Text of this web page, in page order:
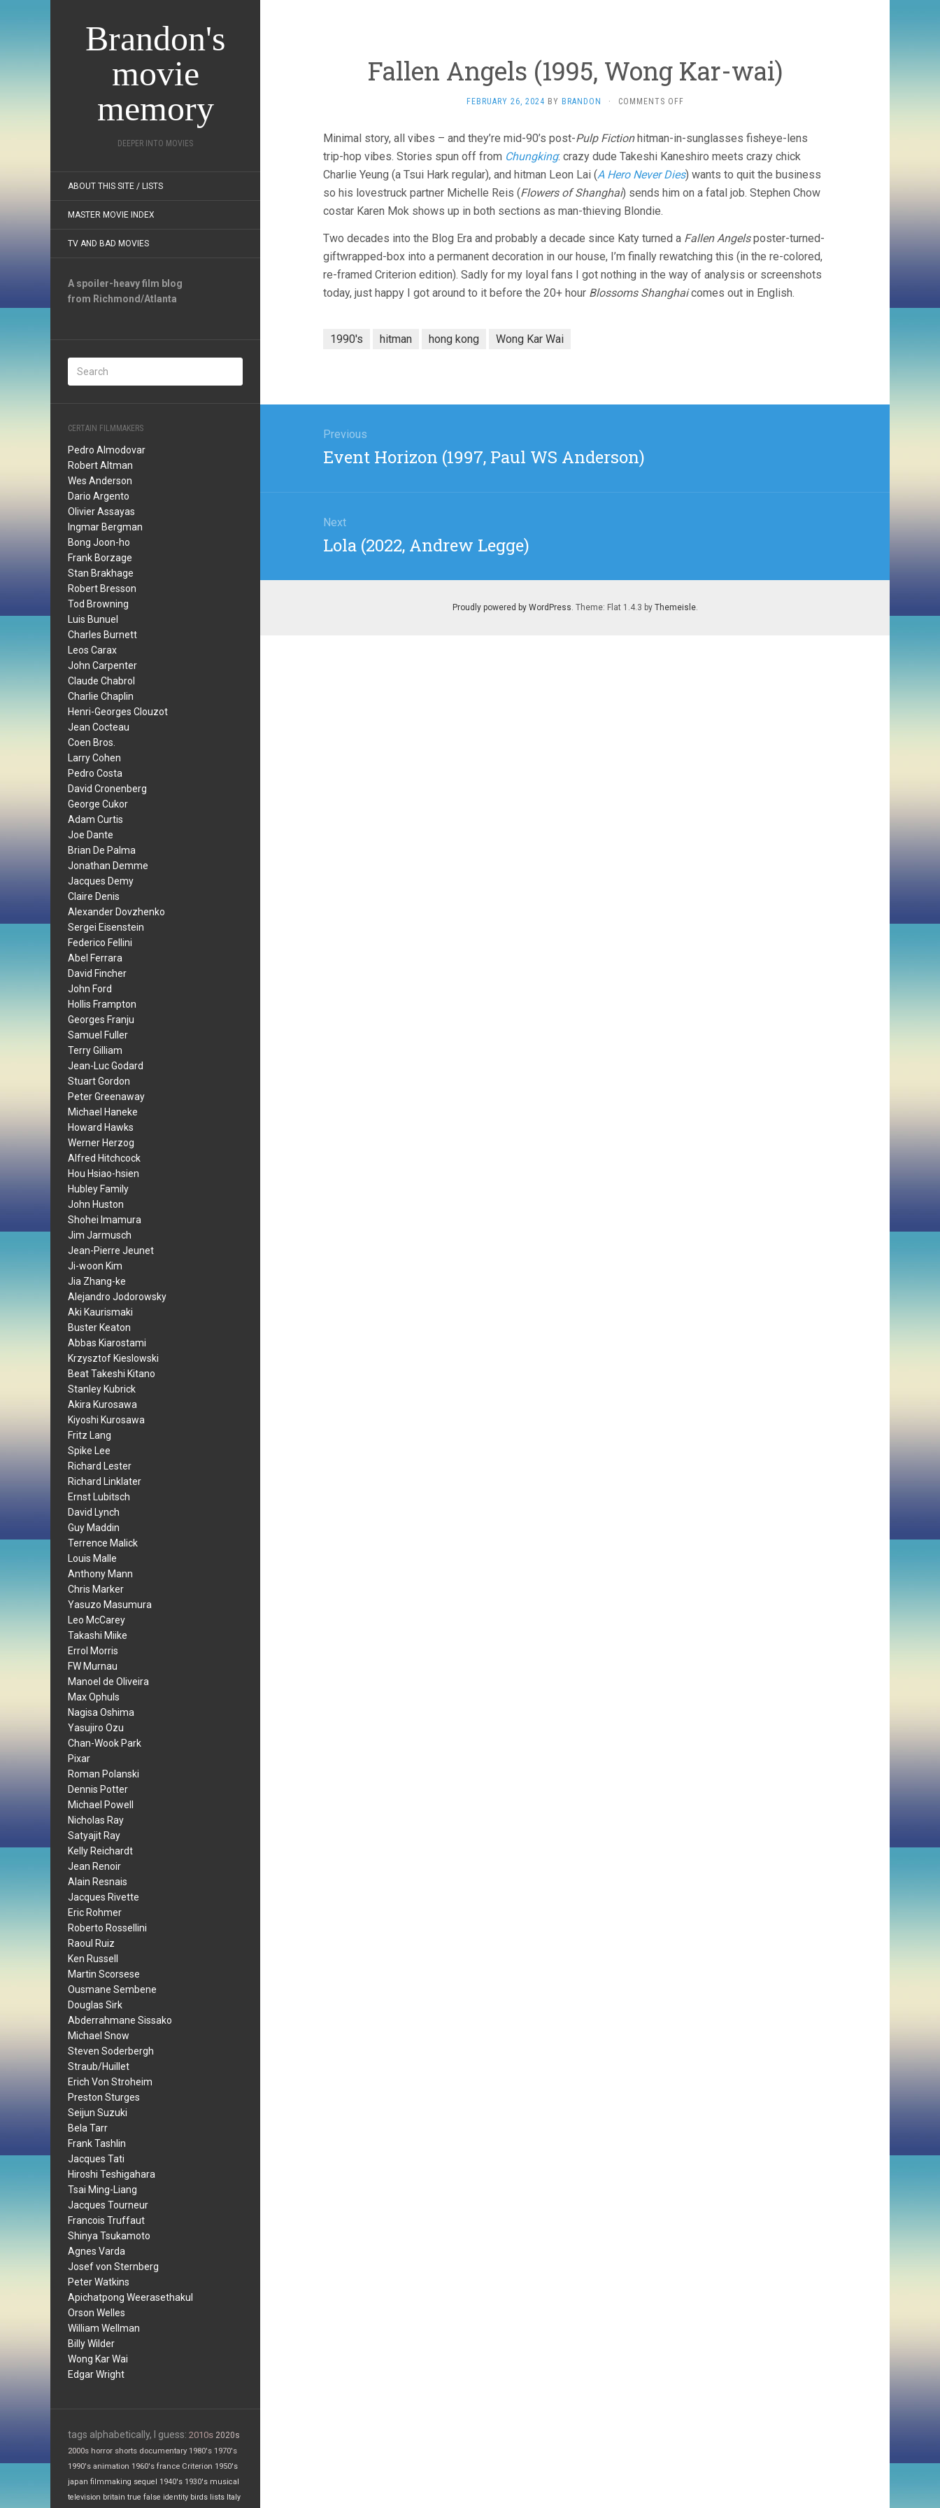
Brandon's
movie
memory
DEEPER INTO MOVIES
ABOUT THIS SITE / LISTS
MASTER MOVIE INDEX
TV AND BAD MOVIES
A spoiler-heavy film blog
from Richmond/Atlanta
CERTAIN FILMMAKERS
Pedro Almodovar
Robert Altman
Wes Anderson
Dario Argento
Olivier Assayas
Ingmar Bergman
Bong Joon-ho
Frank Borzage
Stan Brakhage
Robert Bresson
Tod Browning
Luis Bunuel
Charles Burnett
Leos Carax
John Carpenter
Claude Chabrol
Charlie Chaplin
Henri-Georges Clouzot
Jean Cocteau
Coen Bros.
Larry Cohen
Pedro Costa
David Cronenberg
George Cukor
Adam Curtis
Joe Dante
Brian De Palma
Jonathan Demme
Jacques Demy
Claire Denis
Alexander Dovzhenko
Sergei Eisenstein
Federico Fellini
Abel Ferrara
David Fincher
John Ford
Hollis Frampton
Georges Franju
Samuel Fuller
Terry Gilliam
Jean-Luc Godard
Stuart Gordon
Peter Greenaway
Michael Haneke
Howard Hawks
Werner Herzog
Alfred Hitchcock
Hou Hsiao-hsien
Hubley Family
John Huston
Shohei Imamura
Jim Jarmusch
Jean-Pierre Jeunet
Ji-woon Kim
Jia Zhang-ke
Alejandro Jodorowsky
Aki Kaurismaki
Buster Keaton
Abbas Kiarostami
Krzysztof Kieslowski
Beat Takeshi Kitano
Stanley Kubrick
Akira Kurosawa
Kiyoshi Kurosawa
Fritz Lang
Spike Lee
Richard Lester
Richard Linklater
Ernst Lubitsch
David Lynch
Guy Maddin
Terrence Malick
Louis Malle
Anthony Mann
Chris Marker
Yasuzo Masumura
Leo McCarey
Takashi Miike
Errol Morris
FW Murnau
Manoel de Oliveira
Max Ophuls
Nagisa Oshima
Yasujiro Ozu
Chan-Wook Park
Pixar
Roman Polanski
Dennis Potter
Michael Powell
Nicholas Ray
Satyajit Ray
Kelly Reichardt
Jean Renoir
Alain Resnais
Jacques Rivette
Eric Rohmer
Roberto Rossellini
Raoul Ruiz
Ken Russell
Martin Scorsese
Ousmane Sembene
Douglas Sirk
Abderrahmane Sissako
Michael Snow
Steven Soderbergh
Straub/Huillet
Erich Von Stroheim
Preston Sturges
Seijun Suzuki
Bela Tarr
Frank Tashlin
Jacques Tati
Hiroshi Teshigahara
Tsai Ming-Liang
Jacques Tourneur
Francois Truffaut
Shinya Tsukamoto
Agnes Varda
Josef von Sternberg
Peter Watkins
Apichatpong Weerasethakul
Orson Welles
William Wellman
Billy Wilder
Wong Kar Wai
Edgar Wright
tags alphabetically, I guess: 2010s 2020s
2000s horror shorts documentary 1980's 1970's
1990's animation 1960's france Criterion 1950's
japan filmmaking sequel 1940's 1930's musical
television britain true false identity birds lists Italy
Fallen Angels (1995, Wong Kar-wai)
FEBRUARY 26, 2024 BY BRANDON · COMMENTS OFFON
(1995,
WONG
KAR-
WAI)
Minimal story, all vibes – and they’re mid-90’s post-Pulp Fictionhitman-in-sunglasses fisheye-lens
trip-hop vibes. Stories spun off from Chungking: crazy dude Takeshi Kaneshiro meets crazy chick
Charlie Yeung (a Tsui Hark regular), and hitman Leon Lai (A Hero Never Dies) wants to quit the business
so his lovestruck partner Michelle Reis (Flowers of Shanghai) sends him on a fatal job. Stephen Chow
costar Karen Mok shows up in both sections as man-thieving Blondie.
Two decades into the Blog Era and probably a decade since Katy turned a Fallen Angelsposter-turned-
giftwrapped-box into a permanent decoration in our house, I’m finally rewatching this (in the re-colored,
re-framed Criterion edition). Sadly for my loyal fans I got nothing in the way of analysis or screenshots
today, just happy I got around to it before the 20+ hour Blossoms Shanghaicomes out in English.
1990's hitman hong kong Wong Kar Wai
navigation
Previous
Previous
Event Horizon (1997, Paul WS Anderson)
Next
Next
Lola (2022, Andrew Legge)
Proudly powered by WordPress. Theme: Flat 1.4.3 by Themeisle.